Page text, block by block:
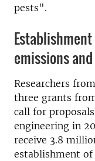
pests".
emissions
Researchers
three grants
call for
engineering in
receive 3.8
establishment